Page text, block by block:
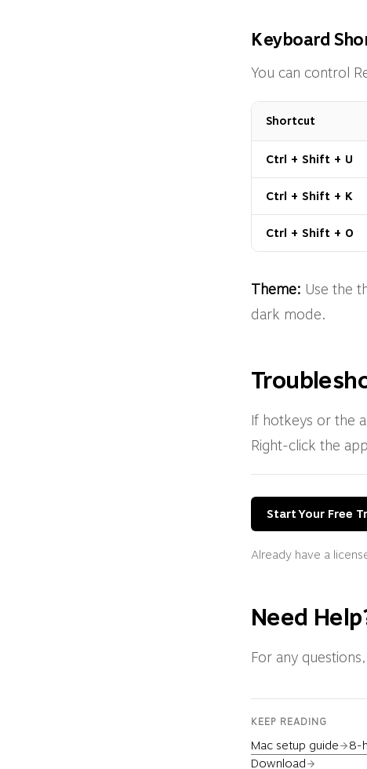
Keyboard
You can control
Shortcut
Ctrl + Shift + U
Ctrl + Shift + K
Ctrl + Shift + 0
Theme: Use the
dark mode.
If hotkeys or the
Right-click the
Start Your Free
Already have a
Need
For any
KEEP READING
Mac setup guide 8-
Download